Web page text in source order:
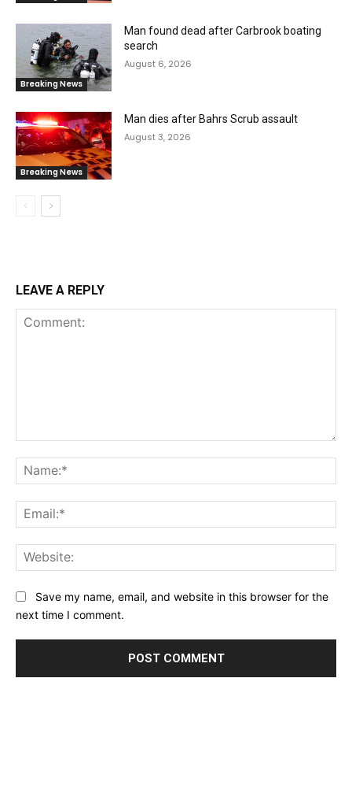
Breaking News
Man found dead after Carbrook boating
search
August 6, 2026
Breaking News
Man dies after Bahrs Scrub assault
August 3, 2026
LEAVE A REPLY
Save my name, email, and website in this browser for the
next time I comment.